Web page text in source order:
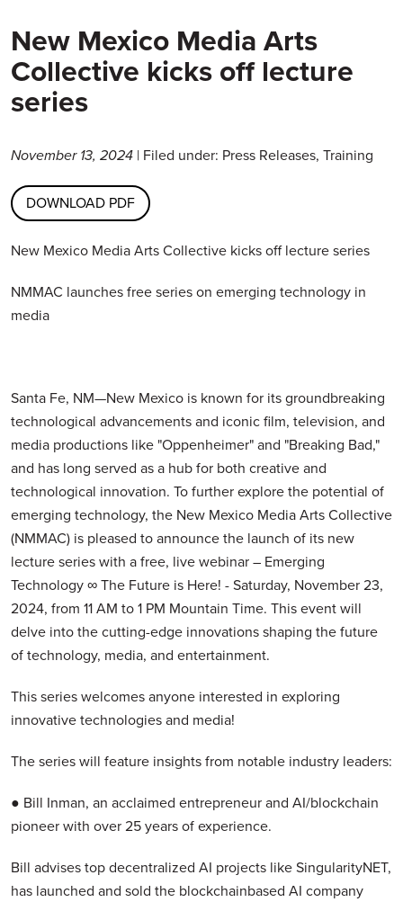
New Mexico Media Arts
Collective kicks off lecture
series
November 13, 2024 | Filed under: Press Releases, Training
DOWNLOAD PDF
New Mexico Media Arts Collective kicks off lecture series
NMMAC launches free series on emerging technology in
media
Santa Fe, NM—New Mexico is known for its groundbreaking
technological advancements and iconic film, television, and
media productions like "Oppenheimer" and "Breaking Bad,"
and has long served as a hub for both creative and
technological innovation. To further explore the potential of
emerging technology, the New Mexico Media Arts Collective
(NMMAC) is pleased to announce the launch of its new
lecture series with a free, live webinar – Emerging
Technology ∞ The Future is Here! - Saturday, November 23,
2024, from 11 AM to 1 PM Mountain Time. This event will
delve into the cutting-edge innovations shaping the future
of technology, media, and entertainment.
This series welcomes anyone interested in exploring
innovative technologies and media!
The series will feature insights from notable industry leaders:
● Bill Inman, an acclaimed entrepreneur and AI/blockchain
pioneer with over 25 years of experience.
Bill advises top decentralized AI projects like SingularityNET,
has launched and sold the blockchainbased AI company